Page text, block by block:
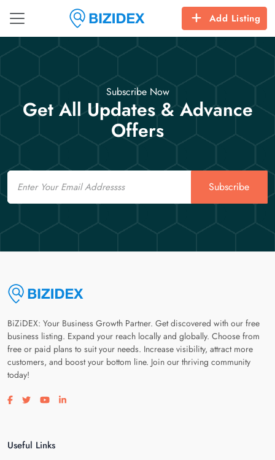
Add Listing
Subscribe Now
Get All Updates & Advance
Offers
Email
Subscribe
BiZiDEX: Your Business Growth Partner. Get discovered with our free
business listing. Expand your reach locally and globally. Choose from
free or paid plans to suit your needs. Increase visibility, attract more
customers, and boost your bottom line. Join our thriving community
today!
Visit our facebook page
Visit our twitter page
Visit our youtube page
Visit our linkedin page
Useful Links